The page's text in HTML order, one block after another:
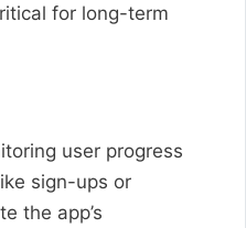
for long-term
user progress
sign-ups or
the app’s